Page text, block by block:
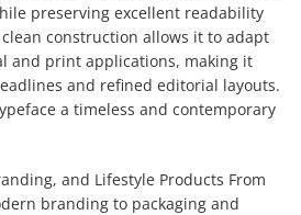
preserving excellent readability
construction allows it to adapt
and print applications, making it
and refined editorial layouts.
a timeless and contemporary
and Lifestyle Products From
branding to packaging and